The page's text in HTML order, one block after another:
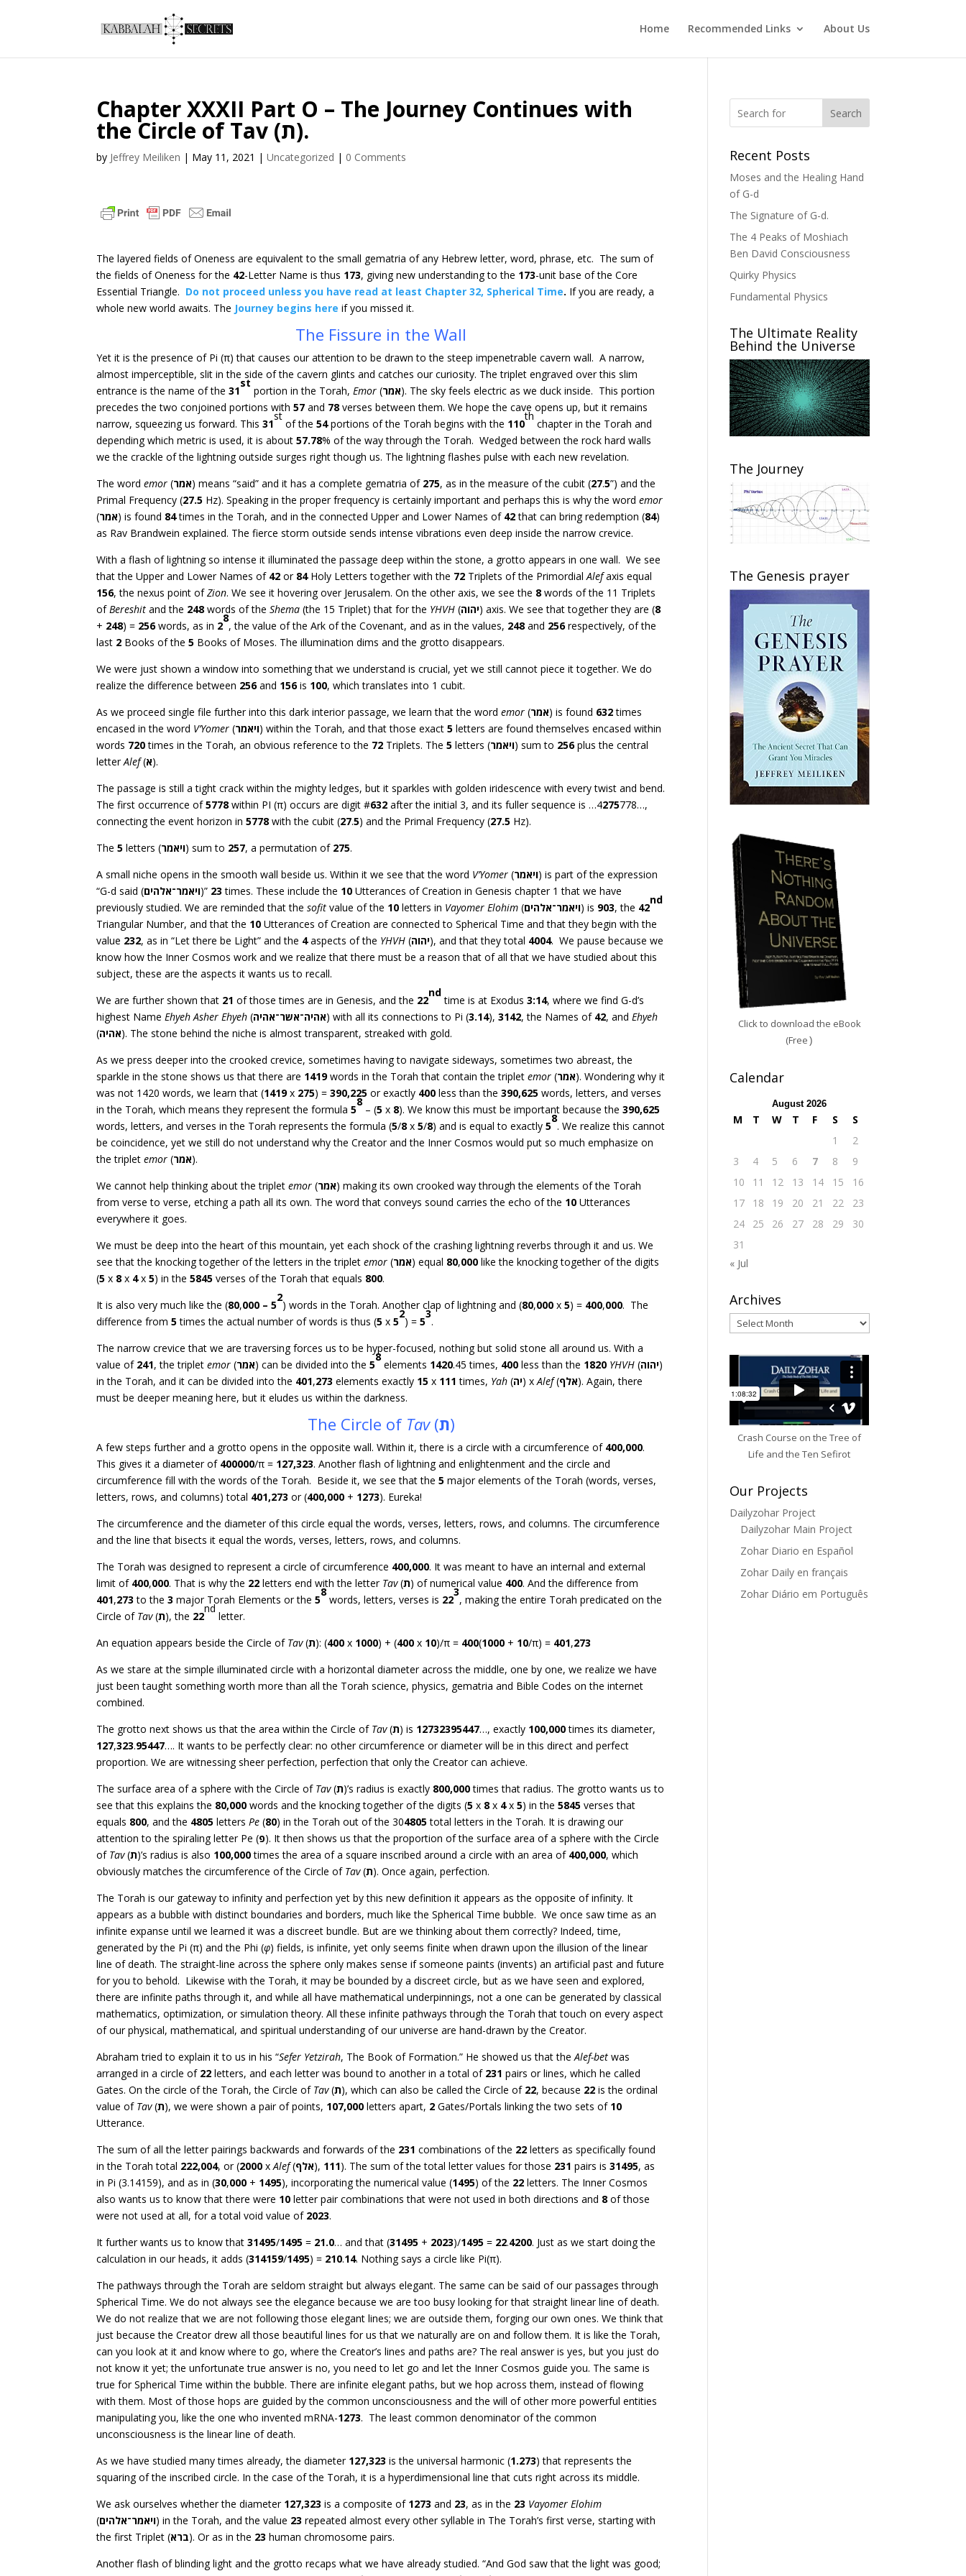
Home Recommended Links About Us
Chapter XXXII Part O – The Journey Continues with
the Circle of Tav (ת).
by Jeffrey Meiliken | May 11, 2021 |Uncategorized | 0 Comments
The layered fields of Oneness are equivalent to the small gematria of any Hebrew letter, word, phrase, etc. The sum of
the fields of Oneness for the 42-Letter Name is thus 173, giving new understanding to the 173-unit base of the Core
Essential Triangle. Do not proceed unless you have read at least Chapter 32, Spherical Time. If you are ready, a
whole new world awaits. The Journey begins here if you missed it.
The Fissure in the Wall
Yet it is the presence of Pi (π) that causes our attention to be drawn to the steep impenetrable cavern wall. A narrow,
almost imperceptible, slit in the side of the cavern glints and catches our curiosity. The triplet engraved over this slim
entrance is the name of the31
st
portion in the Torah, Emor (אמר). The sky feels electric as we duck inside. This portion
precedes the two conjoined portions with57 and 78 verses between them. We hope the cave opens up, but it remains
narrow, squeezing us forward. This31
st
of the54portions of the Torah begins with the 110
th
chapter in the Torah and
depending which metric is used, it is about57.78% of the way through the Torah. Wedged between the rock hard walls
we the crackle of the lightning outside surges right though us. The lightning flashes pulse with each new revelation.
The wordemor (אמר) means “said” and it has a complete gematria of 275, as in the measure of the cubit (27.5”) and the
Primal Frequency (27.5 Hz). Speaking in the proper frequency is certainly important and perhaps this is why the wordemor
(אמר) is found 84times in the Torah, and in the connected Upper and Lower Names of 42that can bring redemption (84)
as Rav Brandwein explained. The fierce storm outside sends intense vibrations even deep inside the narrow crevice.
With a flash of lightning so intense it illuminated the passage deep within the stone, a grotto appears in one wall. We see
that the Upper and Lower Names of 42or84 Holy Letters together with the 72 Triplets of the PrimordialAlefaxis equal
156, the nexus point ofZion. We see it hovering over Jerusalem. On the other axis, we see the 8 words of the 11 Triplets
ofBereshit and the 248 words of theShema (the 15 Triplet) that for the YHVH (יהוה) axis. We see that together they are (8
+ 248) = 256words, as in 2
8
, the value of the Ark of the Covenant, and as in the values, 248 and 256respectively, of the
last 2 Books of the5 Books of Moses. The illumination dims and the grotto disappears.
We were just shown a window into something that we understand is crucial, yet we still cannot piece it together. We do
realize the difference between 256and 156is 100, which translates into 1 cubit.
As we proceed single file further into this dark interior passage, we learn that the wordemor (אמר) is found 632times
encased in the word V’Yomer(ויאמר) within the Torah, and that those exact5 letters are found themselves encased within
words 720times in the Torah, an obvious reference to the 72 Triplets. The5 letters (ויאמר) sum to 256plus the central
letterAlef(א).
The passage is still a tight crack within the mighty ledges, but it sparkles with golden iridescence with every twist and bend.
The first occurrence of5778 within PI (π) occurs are digit #632 after the initial 3, and its fuller sequence is …4275778…,
connecting the event horizon in5778 with the cubit (27.5) and the Primal Frequency (27.5 Hz).
The5 letters (ויאמר) sum to 257, a permutation of 275.
A small niche opens in the smooth wall beside us. Within it we see that the word V’Yomer(ויאמר) is part of the expression
“G-d said (ויאמר־אלהים)” 23 times. These include the 10 Utterances of Creation in Genesis chapter 1 that we have
previously studied. We are reminded that thesofit value of the 10 letters in Vayomer Elohim(ויאמר־אלהים) is 903, the 42
nd
Triangular Number, and that the 10 Utterances of Creation are connected to Spherical Time and that they begin with the
value 232, as in “Let there be Light” and the 4aspects of the YHVH (יהוה), and that they total 4004. We pause because we
know how the Inner Cosmos work and we realize that there must be a reason that of all that we have studied about this
subject, these are the aspects it wants us to recall.
We are further shown that 21 of those times are in Genesis, and the 22
nd
time is at Exodus3:14, where we find G-d’s
highest NameEhyeh Asher Ehyeh (אהיה־אשר־אהיה) with all its connections to Pi (3.14),3142, the Names of 42, andEhyeh
(אהיה). The stone behind the niche is almost transparent, streaked with gold.
As we press deeper into the crooked crevice, sometimes having to navigate sideways, sometimes two abreast, the
sparkle in the stone shows us that there are 1419words in the Torah that contain the tripletemor (אמר). Wondering why it
was not 1420 words, we learn that (1419x 275) =390,225 or exactly 400 less than the390,625 words, letters, and verses
in the Torah, which means they represent the formula5
8
– (5 x 8). We know this must be important because the390,625
words, letters, and verses in the Torah represents the formula (5/8 x5/8) and is equal to exactly5
8
. We realize this cannot
be coincidence, yet we still do not understand why the Creator and the Inner Cosmos would put so much emphasize on
the tripletemor (אמר).
We cannot help thinking about the tripletemor (אמר) making its own crooked way through the elements of the Torah
from verse to verse, etching a path all its own. The word that conveys sound carries the echo of the 10 Utterances
everywhere it goes.
We must be deep into the heart of this mountain, yet each shock of the crashing lightning reverbs through it and us. We
see that the knocking together of the letters in the tripletemor (אמר) equal 80,000 like the knocking together of the digits
(5 x 8 x 4x5) in the5845 verses of the Torah that equals 800.
It is also very much like the (80,000 – 5
2
) words in the Torah. Another clap of lightning and (80,000 x5) = 400,000. The
difference from5times the actual number of words is thus (5 x5
2
) =5
3
.
The narrow crevice that we are traversing forces us to be hyper-focused, nothing but solid stone all around us. With a
value of 241, the tripletemor (אמר) can be divided into the5
8
elements 1420.45 times, 400 less than the 1820 YHVH (יהוה)
in the Torah, and it can be divided into the 401,273 elements exactly 15 x 111 times, Yah (יה) xAlef(אלף). Again, there
must be deeper meaning here, but it eludes us within the darkness.
The Circle of Tav(ת)
A few steps further and a grotto opens in the opposite wall. Within it, there is a circle with a circumference of 400,000.
This gives it a diameter of 400000/π = 127,323. Another flash of lightning and enlightenment and the circle and
circumference fill with the words of the Torah. Beside it, we see that the5 major elements of the Torah (words, verses,
letters, rows, and columns) total 401,273 or (400,000 + 1273). Eureka!
The circumference and the diameter of this circle equal the words, verses, letters, rows, and columns. The circumference
and the line that bisects it equal the words, verses, letters, rows, and columns.
The Torah was designed to represent a circle of circumference 400,000. It was meant to have an internal and external
limit of 400,000. That is why the 22 letters end with the letter Tav(ת) of numerical value 400. And the difference from
401,273 to the3 major Torah Elements or the5
8
words, letters, verses is 22
3
, making the entire Torah predicated on the
Circle of Tav(ת), the 22
nd
letter.
An equation appears beside the Circle of Tav(ת): (400 x 1000) + (400 x 10)/π = 400(1000 + 10/π) = 401,273
As we stare at the simple illuminated circle with a horizontal diameter across the middle, one by one, we realize we have
just been taught something worth more than all the Torah science, physics, gematria and Bible Codes on the internet
combined.
The grotto next shows us that the area within the Circle of Tav(ת) is 12732395447…, exactly 100,000times its diameter,
127,323.95447…. It wants to be perfectly clear: no other circumference or diameter will be in this direct and perfect
proportion. We are witnessing sheer perfection, perfection that only the Creator can achieve.
The surface area of a sphere with the Circle of Tav(ת)’s radius is exactly 800,000times that radius. The grotto wants us to
see that this explains the 80,000 words and the knocking together of the digits (5 x 8 x 4x5) in the5845 verses that
equals 800, and the 4805 lettersPe (80) in the Torah out of the 304805total letters in the Torah. It is drawing our
attention to the spiraling letter Pe (פ). It then shows us that the proportion of the surface area of a sphere with the Circle
of Tav(ת)’s radius is also 100,000times the area of a square inscribed around a circle with an area of 400,000, which
obviously matches the circumference of the Circle of Tav(ת). Once again, perfection.
The Torah is our gateway to infinity and perfection yet by this new definition it appears as the opposite of infinity. It
appears as a bubble with distinct boundaries and borders, much like the Spherical Time bubble. We once saw time as an
infinite expanse until we learned it was a discreet bundle. But are we thinking about them correctly? Indeed, time,
generated by the Pi (π) and the Phi (φ) fields, is infinite, yet only seems finite when drawn upon the illusion of the linear
line of death. The straight-line across the sphere only makes sense if someone paints (invents) an artificial past and future
for you to behold. Likewise with the Torah, it may be bounded by a discreet circle, but as we have seen and explored,
there are infinite paths through it, and while all have mathematical underpinnings, not a one can be generated by classical
mathematics, optimization, or simulation theory. All these infinite pathways through the Torah that touch on every aspect
of our physical, mathematical, and spiritual understanding of our universe are hand-drawn by the Creator.
Abraham tried to explain it to us in his “Sefer Yetzirah, The Book of Formation.” He showed us that theAlef-bet was
arranged in a circle of 22 letters, and each letter was bound to another in a total of 231 pairs or lines, which he called
Gates. On the circle of the Torah, the Circle of Tav(ת), which can also be called the Circle of 22, because 22 is the ordinal
value of Tav(ת), we were shown a pair of points, 107,000 letters apart, 2 Gates/Portals linking the two sets of 10
Utterance.
The sum of all the letter pairings backwards and forwards of the 231 combinations of the 22 letters as specifically found
in the Torah total 222,004, or (2000xAlef(אלף), 111). The sum of the total letter values for those 231 pairs is31495, as
in Pi (3.14159), and as in (30,000 + 1495), incorporating the numerical value (1495) of the 22 letters. The Inner Cosmos
also wants us to know that there were 10 letter pair combinations that were not used in both directions and 8of those
were not used at all, for a total void value of 2023.
It further wants us to know that31495/1495 = 21.0… and that (31495 + 2023)/1495 = 22.4200. Just as we start doing the
calculation in our heads, it adds (314159/1495) = 210.14. Nothing says a circle like Pi(π).
The pathways through the Torah are seldom straight but always elegant. The same can be said of our passages through
Spherical Time. We do not always see the elegance because we are too busy looking for that straight linear line of death.
We do not realize that we are not following those elegant lines; we are outside them, forging our own ones. We think that
just because the Creator drew all those beautiful lines for us that we naturally are on and follow them. It is like the Torah,
can you look at it and know where to go, where the Creator’s lines and paths are? The real answer is yes, but you just do
not know it yet; the unfortunate true answer is no, you need to let go and let the Inner Cosmos guide you. The same is
true for Spherical Time within the bubble. There are infinite elegant paths, but we hop across them, instead of flowing
with them. Most of those hops are guided by the common unconsciousness and the will of other more powerful entities
manipulating you, like the one who invented mRNA-1273. The least common denominator of the common
unconsciousness is the linear line of death.
As we have studied many times already, the diameter 127,323 is the universal harmonic (1.273) that represents the
squaring of the inscribed circle. In the case of the Torah, it is a hyperdimensional line that cuts right across its middle.
We ask ourselves whether the diameter 127,323 is a composite of 1273 and 23, as in the 23 Vayomer Elohim
(ויאמר־אלהים) in the Torah, and the value 23 repeated almost every other syllable in The Torah’s first verse, starting with
the first Triplet (ברא). Or as in the 23 human chromosome pairs.
Another flash of blinding light and the grotto recaps what we have already studied. “And God saw that the light was good;
Search
Recent Posts
Moses and the Healing Hand
of G-d
The Signature of G-d.
The 4 Peaks of Moshiach
Ben David Consciousness
Quirky Physics
Fundamental Physics
The Ultimate Reality
Behind the Universe
The Journey
The Genesis prayer
Click to download the eBook
(Free )
Calendar
August 2026
M T W T F S
S
1
2
3
4 5 6 7 8
9
10
11 12 13 14 15
16
17
18 19 20 21 22
23
24
25 26 27 28 29
30
31
« Jul
Archives
Archives
Crash Course on the Tree of
Life and the Ten Sefirot
Our Projects
Dailyzohar Project
Dailyzohar Main Project
Zohar Diario en Español
Zohar Daily en français
Zohar Diário em Português